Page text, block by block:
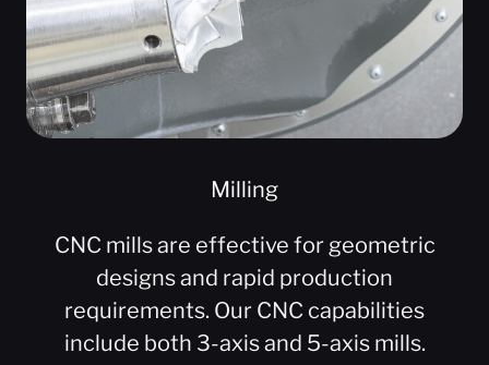
Milling
CNC mills are effective for geometric
designs and rapid production
requirements. Our CNC capabilities
include both 3-axis and 5-axis mills.